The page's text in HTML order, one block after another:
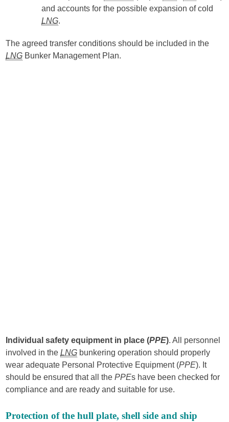
and accounts for the possible expansion of cold
LNG.
The agreed transfer conditions should be included in the
LNG Bunker Management Plan.
Individual safety equipment in place (PPE). All personnel
involved in theLNG bunkering operation should properly
wear adequate Personal Protective Equipment (PPE). It
should be ensured that all thePPEs have been checked for
compliance and are ready and suitable for use.
Protection of the hull plate, shell side and ship